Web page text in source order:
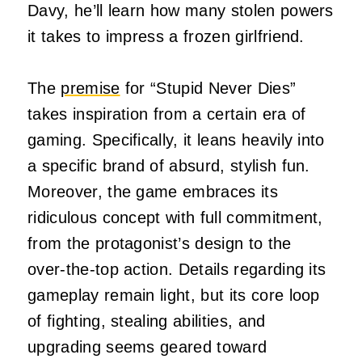
Davy, he’ll learn how many stolen powers
it takes to impress a frozen girlfriend.
The premise for “Stupid Never Dies”
takes inspiration from a certain era of
gaming. Specifically, it leans heavily into
a specific brand of absurd, stylish fun.
Moreover, the game embraces its
ridiculous concept with full commitment,
from the protagonist’s design to the
over-the-top action. Details regarding its
gameplay remain light, but its core loop
of fighting, stealing abilities, and
upgrading seems geared toward